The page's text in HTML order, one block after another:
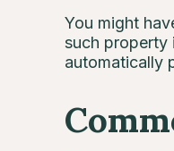
You might
such property
automatically